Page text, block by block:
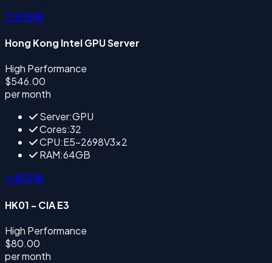
立即部署
Hong Kong Intel GPU Server
High Performance
$546.00
per month
Server:GPU
Cores:32
CPU:E5-2698V3×2
RAM:64GB
立即部署
HK01 - CIA E3
High Performance
$80.00
per month